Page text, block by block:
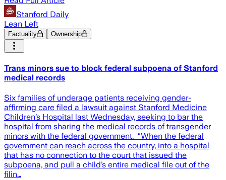
Stanford Daily
Lean Left
Factuality Ownership
Trans minors sue to block federal subpoena of Stanford
medical records
Six families of underage patients receiving gender-
affirming care filed a lawsuit against Stanford Medicine
Children’s Hospital last Wednesday, seeking to bar the
hospital from sharing the medical records of transgender
minors with the federal government. “When the federal
government can reach across the country, into a hospital
that has no connection to the court that issued the
subpoena, and pull a child’s entire medical file out of the
filin…